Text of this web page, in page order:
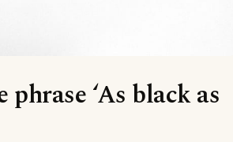
‘As black as